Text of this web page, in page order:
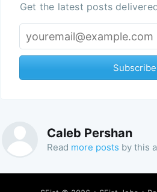
Get the latest posts
Subscribe
Caleb Pershan
Read more posts by this